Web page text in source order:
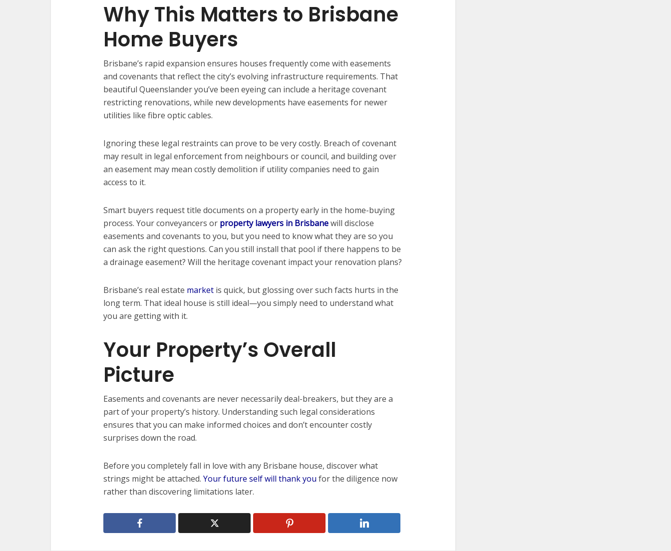
Why This Matters to Brisbane
Home Buyers
Brisbane’s rapid expansion ensures houses frequently come with easements
and covenants that reflect the city’s evolving infrastructure requirements. That
beautiful Queenslander you’ve been eyeing can include a heritage covenant
restricting renovations, while new developments have easements for newer
utilities like fibre optic cables.
Ignoring these legal restraints can prove to be very costly. Breach of covenant
may result in legal enforcement from neighbours or council, and building over
an easement may mean costly demolition if utility companies need to gain
access to it.
Smart buyers request title documents on a property early in the home-buying
process. Your conveyancers or property lawyers in Brisbanewill disclose
easements and covenants to you, but you need to know what they are so you
can ask the right questions. Can you still install that pool if there happens to be
a drainage easement? Will the heritage covenant impact your renovation plans?
Brisbane’s real estate market is quick, but glossing over such facts hurts in the
long term. That ideal house is still ideal—you simply need to understand what
you are getting with it.
Your Property’s Overall
Picture
Easements and covenants are never necessarily deal-breakers, but they are a
part of your property’s history. Understanding such legal considerations
ensures that you can make informed choices and don’t encounter costly
surprises down the road.
Before you completely fall in love with any Brisbane house, discover what
strings might be attached. Your future self will thank you for the diligence now
rather than discovering limitations later.